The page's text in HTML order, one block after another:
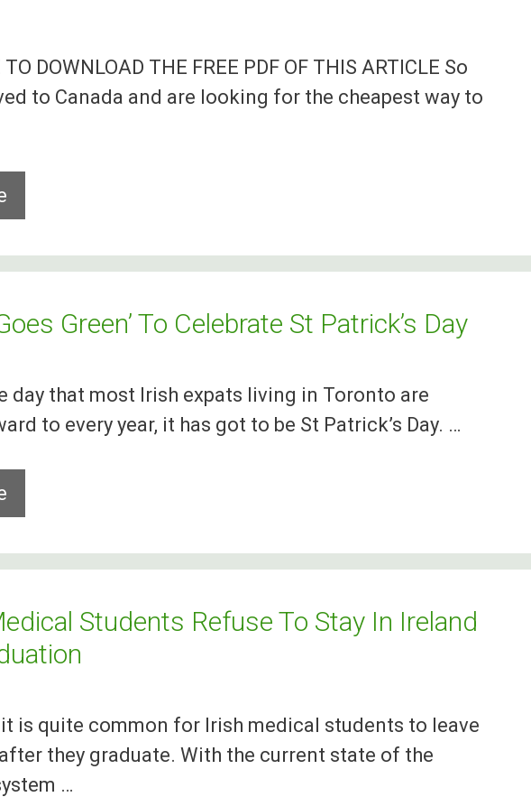
In
Less
TO DOWNLOAD THE FREE PDF OF THIS ARTICLE So
to Canada and are looking for the cheapest way to
Way
To
Money
To
Ireland
Green’ To Celebrate St Patrick’s Day
day that most Irish expats living in Toronto are
to every year, it has got to be St Patrick’s Day. …
‘Goes
Green’
Celebrate
St
Patrick’s
Students Refuse To Stay In Ireland
it is quite common for Irish medical students to leave
they graduate. With the current state of the
…